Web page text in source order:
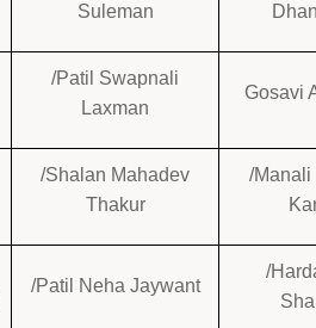
Suleman
/Patil Swapnali
Laxman
Gosavi
/Shalan Mahadev
Thakur
/Manali
/Patil Neha Jaywant
/